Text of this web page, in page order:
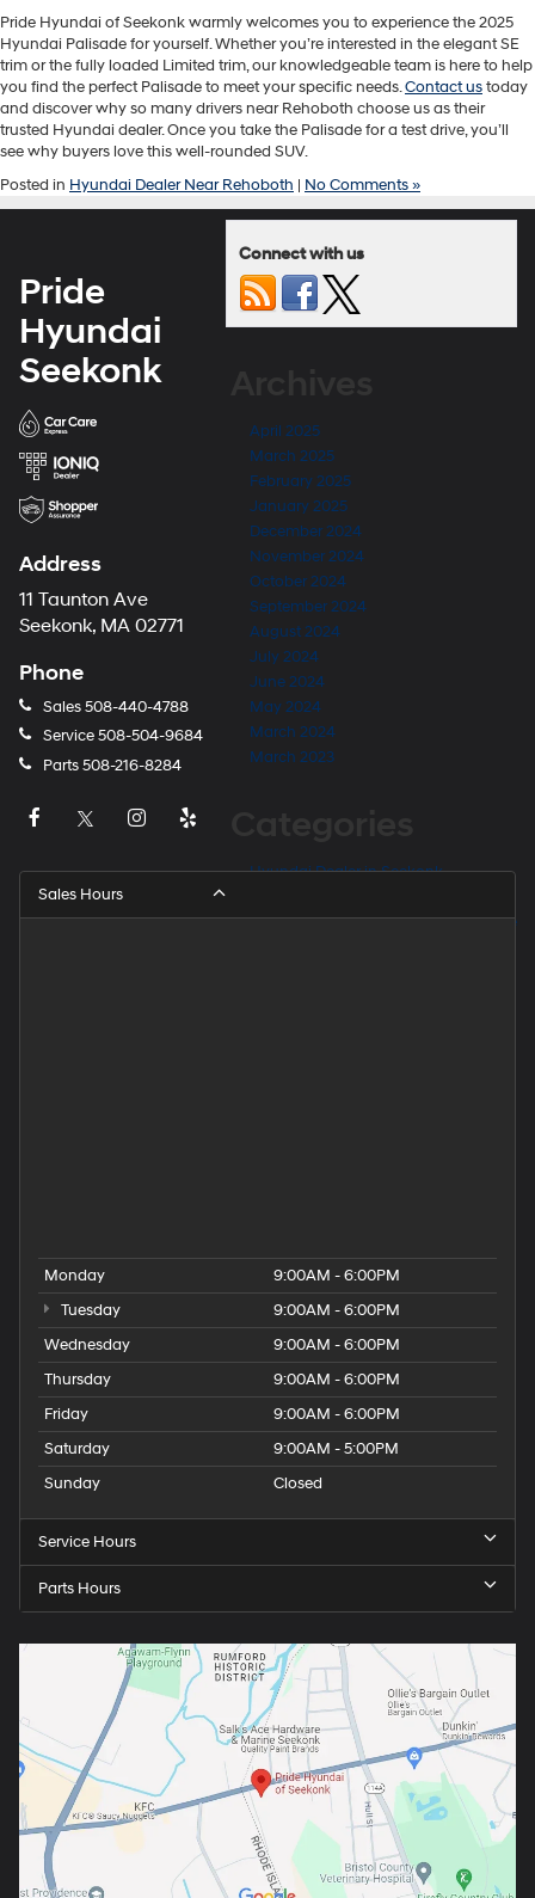
Pride Hyundai of Seekonk warmly welcomes you to experience the 2025
Hyundai Palisade for yourself. Whether you’re interested in the elegant SE
trim or the fully loaded Limited trim, our knowledgeable team is here to help
you find the perfect Palisade to meet your specific needs.Contact ustoday
and discover why so many drivers near Rehoboth choose us as their
trusted Hyundai dealer. Once you take the Palisade for a test drive, you’ll
see why buyers love this well-rounded SUV.
Posted in Hyundai Dealer Near Rehoboth | No Comments »
Connect with us
April 2025
March 2025
February 2025
January 2025
December 2024
November 2024
October 2024
September 2024
August 2024
July 2024
June 2024
May 2024
March 2024
March 2023
Hyundai Dealer in Seekonk
Hyundai Dealer Near East Providence
Pride
Hyundai
Seekonk
Address
11 Taunton Ave
Seekonk, MA 02771
Phone
Sales508-440-4788
Service508-504-9684
Parts508-216-8284
Sales Hours
Monday
9:00AM - 6:00PM
Tuesday
9:00AM - 6:00PM
Wednesday
9:00AM - 6:00PM
Thursday
9:00AM - 6:00PM
Friday
9:00AM - 6:00PM
Saturday
9:00AM - 5:00PM
Sunday
Closed
Service Hours
Parts Hours